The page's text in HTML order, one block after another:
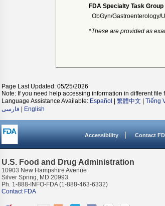
FDA Specialty Task Group
ObGyn/Gastroenterology/
*These are provided as
Page Last Updated: 05/25/2026
Note: If you need help accessing information in different file
Language Assistance Available: Español 繁體中文 Tiếng
فارسی
English
Accessibility Contact
U.S. Food and Drug Administration
10903 New Hampshire Avenue
Silver Spring, MD 20993
Ph. 1-888-INFO-FDA (1-888-463-6332)
Contact FDA